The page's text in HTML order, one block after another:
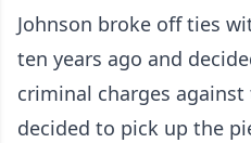
Johnson broke off ties
ten years ago and
criminal charges
decided to pick up the